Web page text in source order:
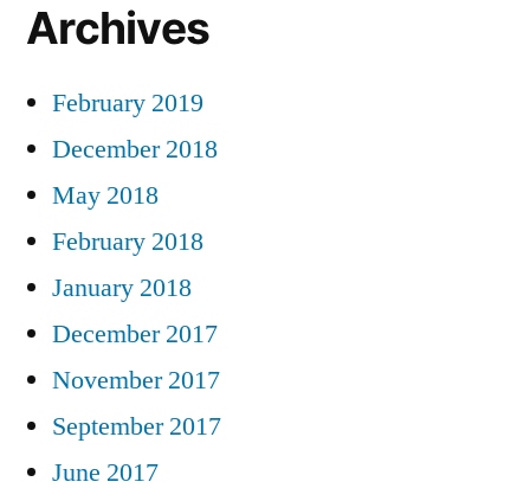
Archives
February 2019
December 2018
May 2018
February 2018
January 2018
December 2017
November 2017
September 2017
June 2017